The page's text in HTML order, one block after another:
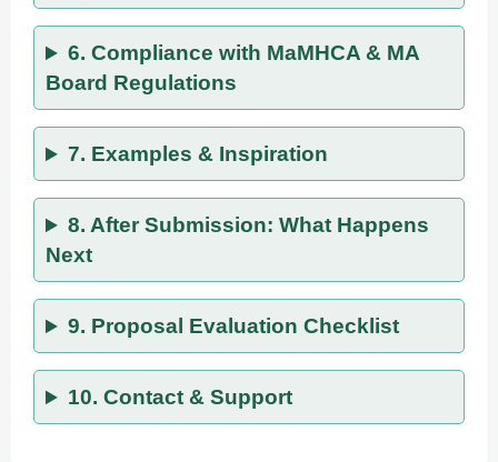
6. Compliance with MaMHCA & MA
Board Regulations
7. Examples & Inspiration
8. After Submission: What Happens
Next
9. Proposal Evaluation Checklist
10. Contact & Support